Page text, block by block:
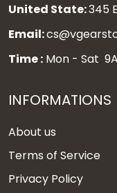
United State:345
Email:
Time : Mon - Sat
INFORMATIONS
About us
Terms of Service
Privacy Policy